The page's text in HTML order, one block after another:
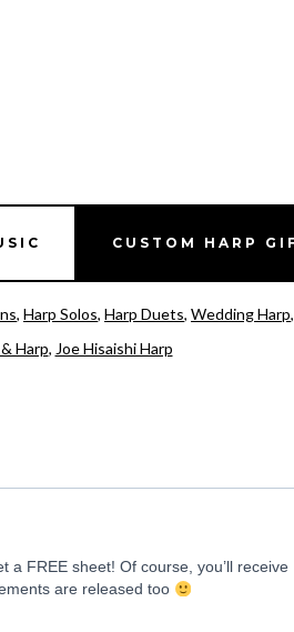
CUSTOM HARP
, Harp Solos, Harp Duets, Wedding Harp,
Harp, Joe Hisaishi Harp
a FREE sheet! Of course, you’ll receive
are released too